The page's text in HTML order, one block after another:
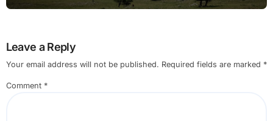
Leave a Reply
Your email address will not be published. Required fields are marked *
Comment *